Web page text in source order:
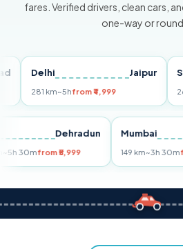
fares. Verified drivers, clean cars,
one-way or round
Delhi Jaipur
~5h from ₹4,999
Surat
265 km
Dehradun
km~5h 30mfrom ₹5,999
Mumbai
149 km